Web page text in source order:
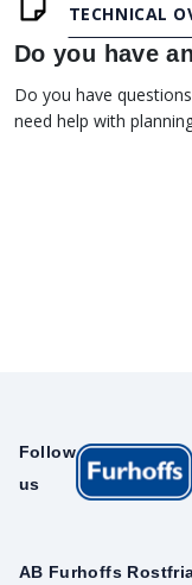
TECHNICAL
Do you have
Do you have
need help with
AB Furhoffs
Follow
us